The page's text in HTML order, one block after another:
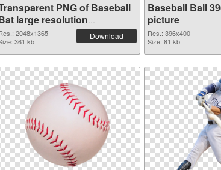
PNG of Baseball
large resolution
2048x1365
361 kb
Download
Baseball Ball
picture
Res.: 396x400
Size: 81 kb